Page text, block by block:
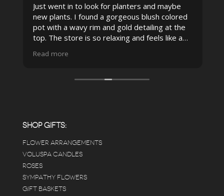
Just went in to look for planters and maybe
new plants. I found a gorgeous blush colored
pot with a wavy rim and gold detailing at the
top. The store is so relaxing and feels like a
pristine the store is maintained-- the shelving
displays, each waxy leafed plant looks really
answers for my planty questions.
Read more
SHOP GIFTS:
FLOWER ARRANGEMENTS
VOLUSPA CANDLES
ROSES
SYMPATHY FLOWERS
GIFT BASKETS